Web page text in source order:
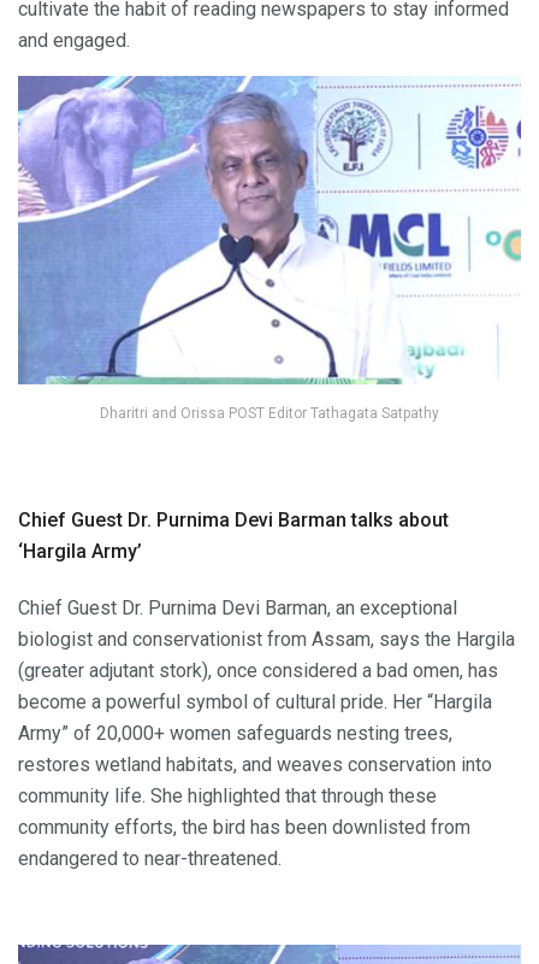
cultivate the habit of reading newspapers to stay informed
and engaged.
Dharitri and Orissa POST Editor Tathagata Satpathy
Chief Guest Dr. Purnima Devi Barman talks about
‘Hargila Army’
Chief Guest Dr. Purnima Devi Barman, an exceptional
biologist and conservationist from Assam, says the Hargila
(greater adjutant stork), once considered a bad omen, has
become a powerful symbol of cultural pride. Her “Hargila
Army” of 20,000+ women safeguards nesting trees,
restores wetland habitats, and weaves conservation into
community life. She highlighted that through these
community efforts, the bird has been downlisted from
endangered to near-threatened.